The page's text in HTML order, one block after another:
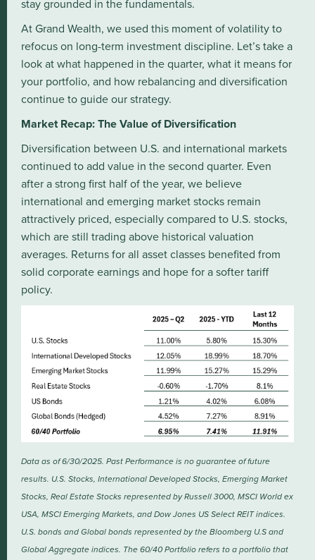
stay grounded in the fundamentals.
At Grand Wealth, we used this moment of volatility to
refocus on long-term investment discipline. Let’s take a
look at what happened in the quarter, what it means for
your portfolio, and how rebalancing and diversification
continue to guide our strategy.
Market Recap: The Value of Diversification
Diversification between U.S. and international markets
continued to add value in the second quarter. Even
after a strong first half of the year, we believe
international and emerging market stocks remain
attractively priced, especially compared to U.S. stocks,
which are still trading above historical valuation
averages. Returns for all asset classes benefited from
solid corporate earnings and hope for a softer tariff
policy.
Data as of 6/30/2025. Past Performance is no guarantee of future
results. U.S. Stocks, International Developed Stocks, Emerging Market
Stocks, Real Estate Stocks represented by Russell 3000, MSCI World ex
USA, MSCI Emerging Markets, and Dow Jones US Select REIT indices.
U.S. bonds and Global bonds represented by the Bloomberg U.S and
Global Aggregate indices. The 60/40 Portfolio refers to a portfolio that